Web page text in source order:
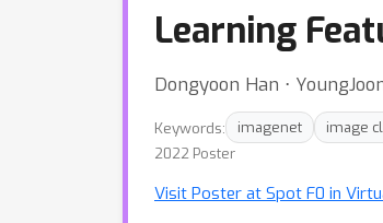
Learning
Dongyoon Han ⋅
Keywords: imagenet
image
2022 Poster
Visit Poster at Spot F0 in